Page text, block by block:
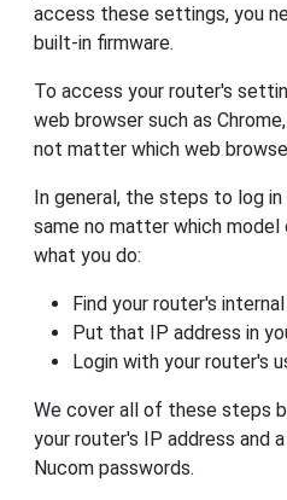
access these settings, you
built-in firmware.
To access your router's
web browser such as
not matter which web
In general, the steps to log
same no matter which model
what you do:
Find your router's
Put that IP address in
Login with your router's
We cover all of these steps
your router's IP address and
Nucom passwords.